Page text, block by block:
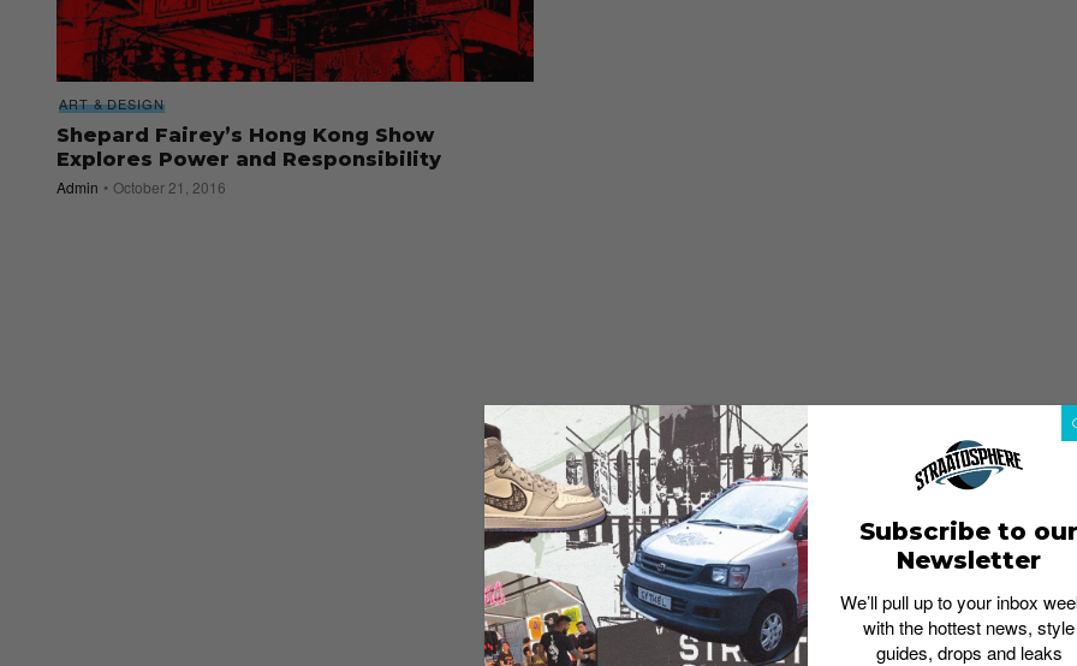
ART & DESIGN
Shepard Fairey’s Hong Kong Show
Explores Power and Responsibility
Admin October 21, 2016
Subscribe to our
Newsletter
We’ll pull up to your inbox
with the hottest news, style
guides, drops and leaks